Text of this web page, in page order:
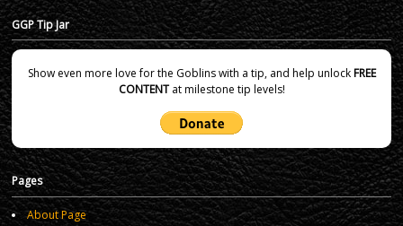
GGP Tip Jar
Show even more love for the Goblins with a tip, and help unlockFREE
CONTENTat milestone tip levels!
Pages
About Page